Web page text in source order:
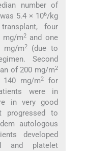
number of
5.4 × 106/kg
four
mg/m2and one
mg/m2(due to
Second
of 200 mg/m2
mg/m2for
were in
in very good
progressed to
autologous
developed
and platelet